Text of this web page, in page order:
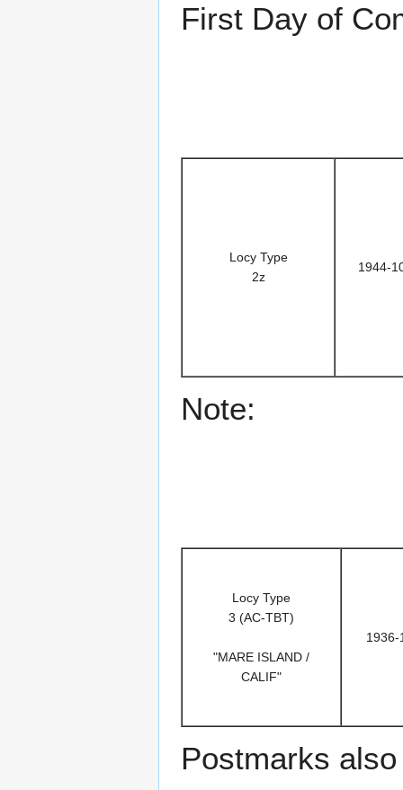
First Day of
Locy Type
2z
1944-
Note:
Locy Type
3 (AC-TBT)
"MARE ISLAND /
CALIF"
1936-
Postmarks